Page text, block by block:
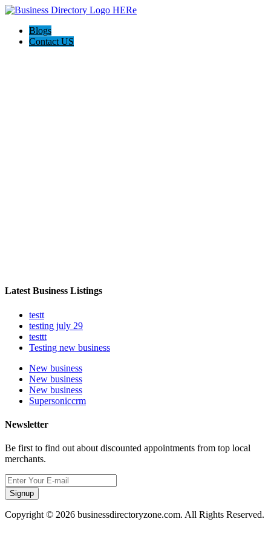
Blogs
Contact US
Latest Business Listings
testt
testing july 29
testtt
Testing new business
New business
New business
New business
Supersoniccrm
Newsletter
Be first to find out about discounted appointments from top local
merchants.
Signup
Copyright © 2026 businessdirectoryzone.com. All Rights Reserved.